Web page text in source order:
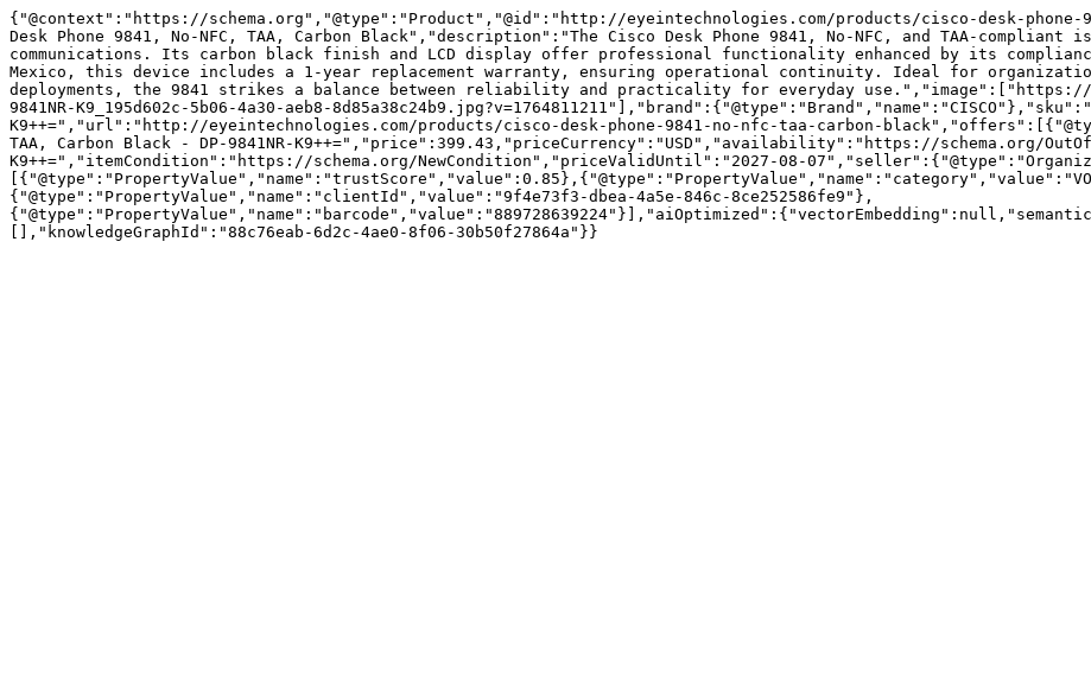
{"@context":"https://schema.org","@type":"Product","@id":"http://eyeintechnologies.com/products/cisco-desk-phone-
Desk Phone 9841, No-NFC, TAA, Carbon Black","description":"The Cisco Desk Phone 9841, No-NFC, and TAA-
communications. Its carbon black finish and LCD display offer professional functionality enhanced by its
Mexico, this device includes a 1-year replacement warranty, ensuring operational continuity. Ideal for
deployments, the 9841 strikes a balance between reliability and practicality for everyday use.","image":["https://
9841NR-K9_195d602c-5b06-4a30-aeb8-
K9++=","url":"http://eyeintechnologies.com/products/cisco-desk-phone-9841-no-nfc-taa-carbon-
TAA, Carbon Black - DP-9841NR-K9++=","price":399.43,"priceCurrency":"USD","availability":"https://schema.org/
K9++=","itemCondition":"https://schema.org/NewCondition","priceValidUntil":"2027-08-
{"@type":"PropertyValue","name":"clientId","value":"9f4e73f3-dbea-4a5e-846c-8ce252586fe9"},
[],"knowledgeGraphId":"88c76eab-6d2c-4ae0-8f06-30b50f27864a"}}